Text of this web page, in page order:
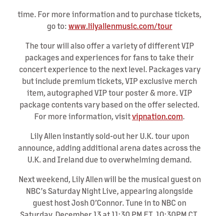
time. For more information and to purchase tickets,
go to:www.lilyallenmusic.com/tour
The tour will also offer a variety of different VIP
packages and experiences for fans to take their
concert experience to the next level. Packages vary
but include premium tickets, VIP exclusive merch
item, autographed VIP tour poster & more. VIP
package contents vary based on the offer selected.
For more information, visitvipnation.com.
Lily Allen instantly sold-out her U.K. tour upon
announce, adding additional arena dates across the
U.K. and Ireland due to overwhelming demand.
Next weekend, Lily Allen will be the musical guest on
NBC’s Saturday Night Live, appearing alongside
guest host Josh O’Connor. Tune in to NBC on